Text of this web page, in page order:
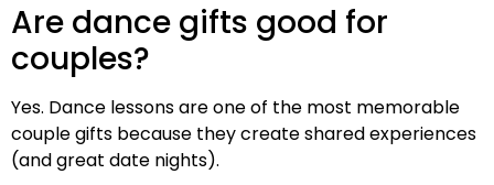
Are dance gifts good for
couples?
Yes. Dance lessons are one of the most memorable
couple gifts because they create shared experiences
(and great date nights).